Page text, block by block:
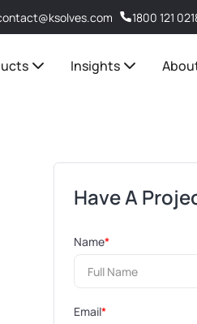
1800 121
Insights
Have A
Name*
Email*